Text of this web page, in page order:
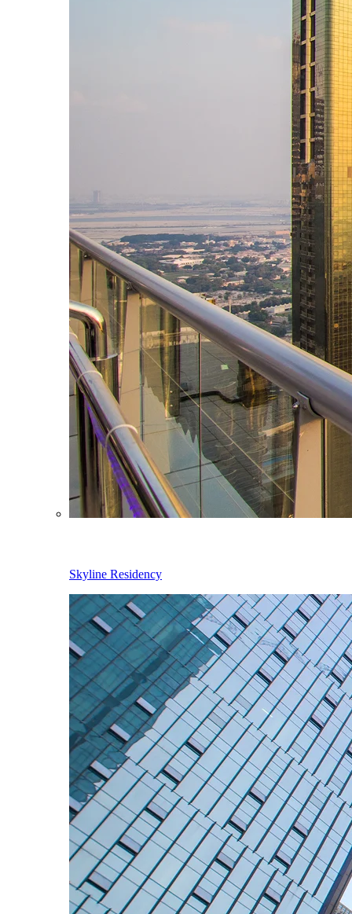
Skyline Residency